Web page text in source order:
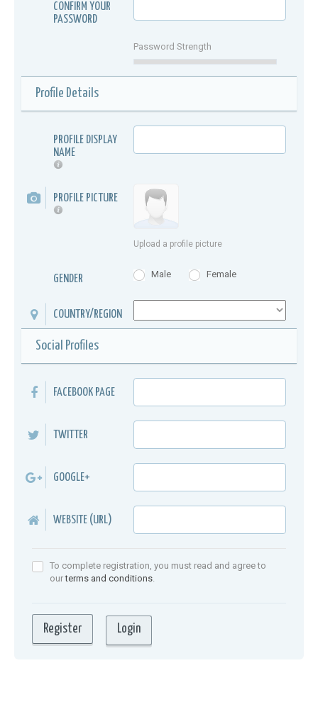
CONFIRM YOUR
PASSWORD
Password Strength
Profile Details
PROFILE DISPLAY
NAME
PROFILE PICTURE
Upload a profile picture
GENDER Male Female
COUNTRY/REGION
Social Profiles
FACEBOOK PAGE
TWITTER
GOOGLE+
WEBSITE (URL)
To complete registration, you must read and agree to
ourterms and conditions.
Login